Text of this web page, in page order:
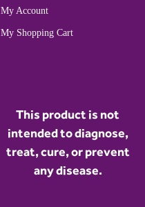
My Account
My Shopping Cart
any disease.